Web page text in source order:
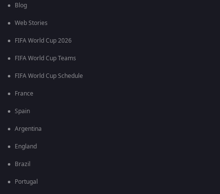
Blog
Web Stories
FIFA World Cup 2026
FIFA World Cup Teams
FIFA World Cup Schedule
France
Spain
Argentina
England
Brazil
Portugal